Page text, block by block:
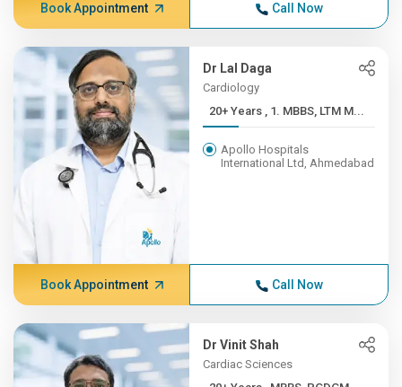
Book Appointment Call Now
Dr Lal Daga
Cardiology
20+ Years , 1. MBBS, LTM M...
Apollo Hospitals
International Ltd, Ahmedabad
Book Appointment Call Now
Dr Vinit Shah
Cardiac Sciences